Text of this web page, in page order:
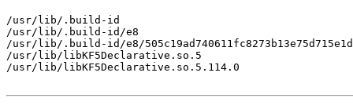
/usr/lib/.build-id
/usr/lib/.build-id/e8
/usr/lib/.build-id/e8/
/usr/lib/libKF5Declarative.so.5
/usr/lib/libKF5Declarative.so.5.114.0